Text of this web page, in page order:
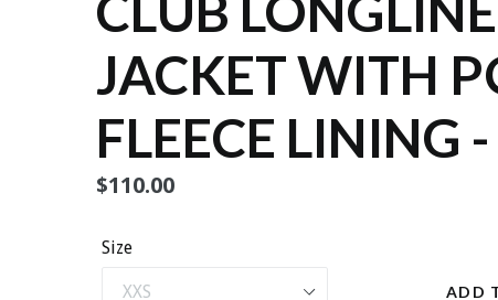
JACKET WITH
FLEECE LINING
Regular
$110.00
Size
ADD